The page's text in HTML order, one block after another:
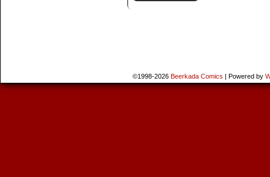
©1998-2026 Beerkada Comics | Powered by